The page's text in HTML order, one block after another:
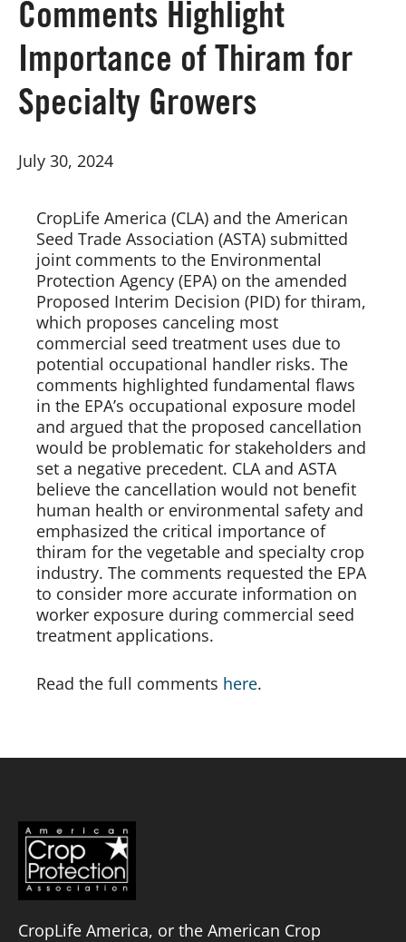
Board of Directors
Our Work
Comments Highlight
Importance of Thiram for
Specialty Growers
July 30, 2024
CropLife America (CLA) and the American
Seed Trade Association (ASTA) submitted
joint comments to the Environmental
Protection Agency (EPA) on the amended
Proposed Interim Decision (PID) for thiram,
which proposes canceling most
commercial seed treatment uses due to
potential occupational handler risks. The
comments highlighted fundamental flaws
in the EPA’s occupational exposure model
and argued that the proposed cancellation
would be problematic for stakeholders and
set a negative precedent. CLA and ASTA
believe the cancellation would not benefit
human health or environmental safety and
emphasized the critical importance of
thiram for the vegetable and specialty crop
industry. The comments requested the EPA
to consider more accurate information on
worker exposure during commercial seed
treatment applications.
Read the full comments here.
CropLife America, or the American Crop